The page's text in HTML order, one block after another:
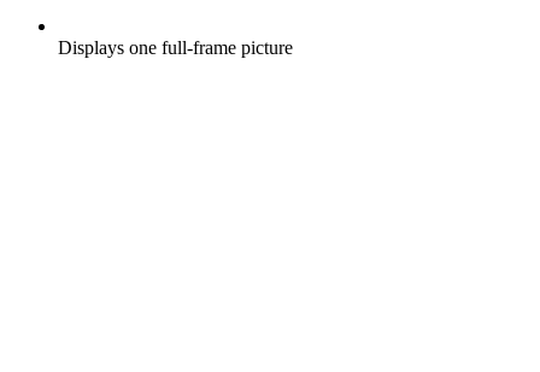
Displays one full-frame picture